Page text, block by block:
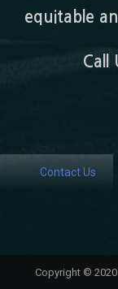
equitable
Call
Contact Us
Copyright © 2020